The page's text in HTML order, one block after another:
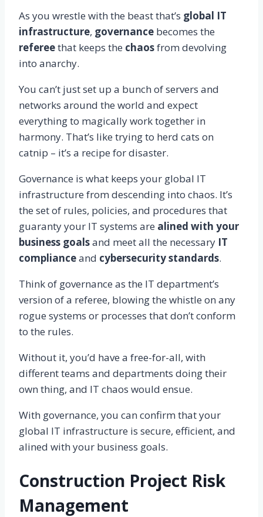
As you wrestle with the beast that’s global IT
infrastructure, governance becomes the
refereethat keeps the chaosfrom devolving
into anarchy.
You can’t just set up a bunch of servers and
networks around the world and expect
everything to magically work together in
harmony. That’s like trying to herd cats on
catnip – it’s a recipe for disaster.
Governance is what keeps your global IT
infrastructure from descending into chaos. It’s
the set of rules, policies, and procedures that
guaranty your IT systems are alined with your
business goalsand meet all the necessary IT
complianceand cybersecurity standards.
Think of governance as the IT department’s
version of a referee, blowing the whistle on any
rogue systems or processes that don’t conform
to the rules.
Without it, you’d have a free-for-all, with
different teams and departments doing their
own thing, and IT chaos would ensue.
With governance, you can confirm that your
global IT infrastructure is secure, efficient, and
alined with your business goals.
Construction Project Risk
Management